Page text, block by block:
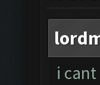
i